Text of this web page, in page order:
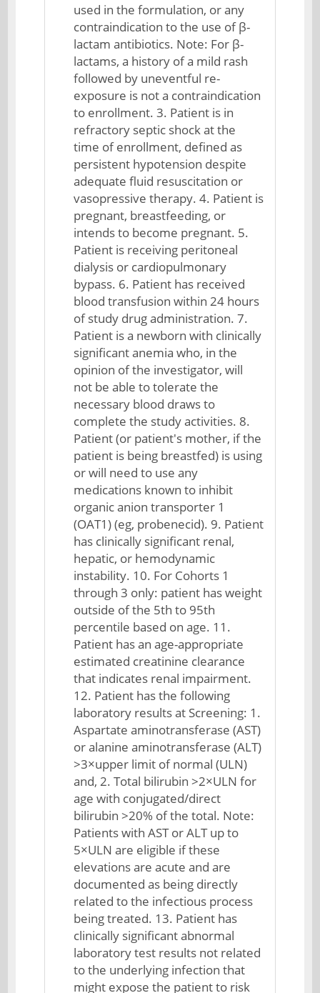
used in the formulation, or any
contraindication to the use of β-
lactam antibiotics. Note: For β-
lactams, a history of a mild rash
followed by uneventful re-
exposure is not a contraindication
to enrollment. 3. Patient is in
refractory septic shock at the
time of enrollment, defined as
persistent hypotension despite
adequate fluid resuscitation or
vasopressive therapy. 4. Patient is
pregnant, breastfeeding, or
intends to become pregnant. 5.
Patient is receiving peritoneal
dialysis or cardiopulmonary
bypass. 6. Patient has received
blood transfusion within 24 hours
of study drug administration. 7.
Patient is a newborn with clinically
significant anemia who, in the
opinion of the investigator, will
not be able to tolerate the
necessary blood draws to
complete the study activities. 8.
Patient (or patient's mother, if the
patient is being breastfed) is using
or will need to use any
medications known to inhibit
organic anion transporter 1
(OAT1) (eg, probenecid). 9. Patient
has clinically significant renal,
hepatic, or hemodynamic
instability. 10. For Cohorts 1
through 3 only: patient has weight
outside of the 5th to 95th
percentile based on age. 11.
Patient has an age-appropriate
estimated creatinine clearance
that indicates renal impairment.
12. Patient has the following
laboratory results at Screening: 1.
Aspartate aminotransferase (AST)
or alanine aminotransferase (ALT)
>3×upper limit of normal (ULN)
and, 2. Total bilirubin >2×ULN for
age with conjugated/direct
bilirubin >20% of the total. Note:
Patients with AST or ALT up to
5×ULN are eligible if these
elevations are acute and are
documented as being directly
related to the infectious process
being treated. 13. Patient has
clinically significant abnormal
laboratory test results not related
to the underlying infection that
might expose the patient to risk